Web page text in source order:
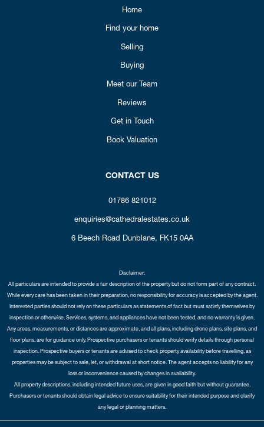
Home
Find your home
Selling
Buying
Meet our Team
Reviews
Get in Touch
Book Valuation
CONTACT US
01786 821012
enquiries@cathedralestates.co.uk
6 Beech Road Dunblane, FK15 0AA
Disclaimer:
All particulars are intended to provide a fair description of the property but do not form part of any contract.
While every care has been taken in their preparation, no responsibility for accuracy is accepted by the agent.
Interested parties should not rely on these particulars as statements of fact but must satisfy themselves by
inspection or otherwise. Services, systems, and appliances have not been tested, and no warranty is given.
Any areas, measurements, or distances are approximate, and all plans, including drone plans, site plans, and
floor plans, are for guidance only. Prospective purchasers or tenants should verify details through personal
inspection. Prospective buyers or tenants are advised to check property availability before travelling, as
properties may be subject to sale, let, or withdrawal at short notice. The agent accepts no liability for any
loss or inconvenience caused by changes in availability.
All property descriptions, including intended future uses, are given in good faith but without guarantee.
Purchasers or tenants should obtain legal advice to ensure suitability for their intended purpose and clarify
any legal or planning matters.